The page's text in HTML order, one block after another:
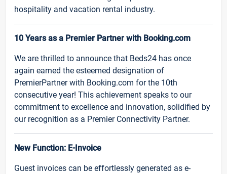
hospitality and vacation rental industry.
10 Years as a Premier Partner with Booking.com
We are thrilled to announce that Beds24 has once
again earned the esteemed designation of
PremierPartner with Booking.com for the 10th
consecutive year! This achievement speaks to our
commitment to excellence and innovation, solidified by
our recognition as a Premier Connectivity Partner.
New Function: E-Invoice
Guest invoices can be effortlessly generated as e-